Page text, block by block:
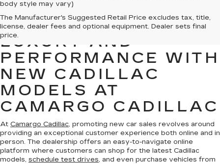
body style may vary)
The Manufacturer's Suggested Retail Price excludes tax, title,
license, dealer fees and optional equipment. Dealer sets final
price.
EXPERIENCE
LUXURY AND
PERFORMANCE WITH
NEW CADILLAC
MODELS AT
CAMARGO CADILLAC
At Camargo Cadillac, promoting new car sales revolves around
providing an exceptional customer experience both online and in
person. The dealership offers an easy-to-navigate online
platform where customers can shop for the latest Cadillac
models, schedule test drives, and even purchase vehicles from